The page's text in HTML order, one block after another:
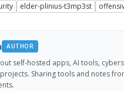
elder-plinius-t3mp3st
AUTHOR
self-hosted apps, AI tools,
Sharing tools and notes